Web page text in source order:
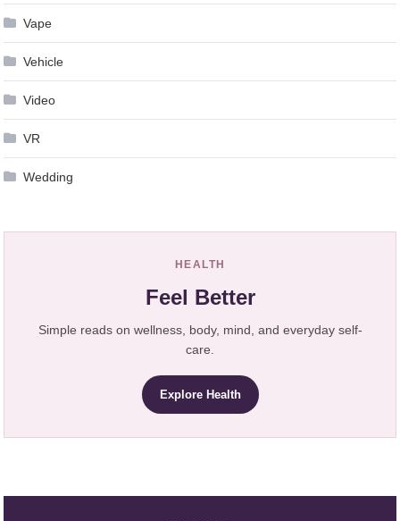
Vape
Vehicle
Video
VR
Wedding
HEALTH
Feel Better
Simple reads on wellness, body, mind, and everyday self-
care.
Explore Health